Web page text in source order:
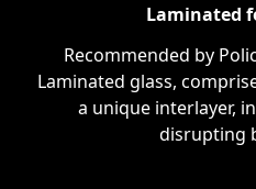
Laminated
Recommended by
Laminated glass,
a unique interlayer,
disrupting